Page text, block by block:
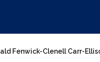
Fenwick-Clenell Carr-